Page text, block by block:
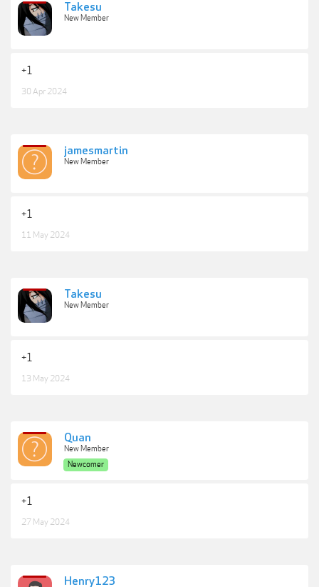
Takesu
New Member
+1
30 Apr 2024
jamesmartin
New Member
+1
11 May 2024
Takesu
New Member
+1
13 May 2024
Quan
New Member
Newcomer
+1
27 May 2024
Henry123